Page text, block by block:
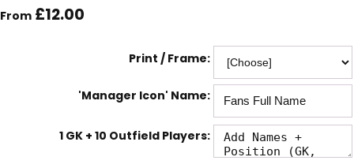
From £12.00
Print / Frame:
'Manager Icon' Name:
1 GK + 10 Outfield Players: